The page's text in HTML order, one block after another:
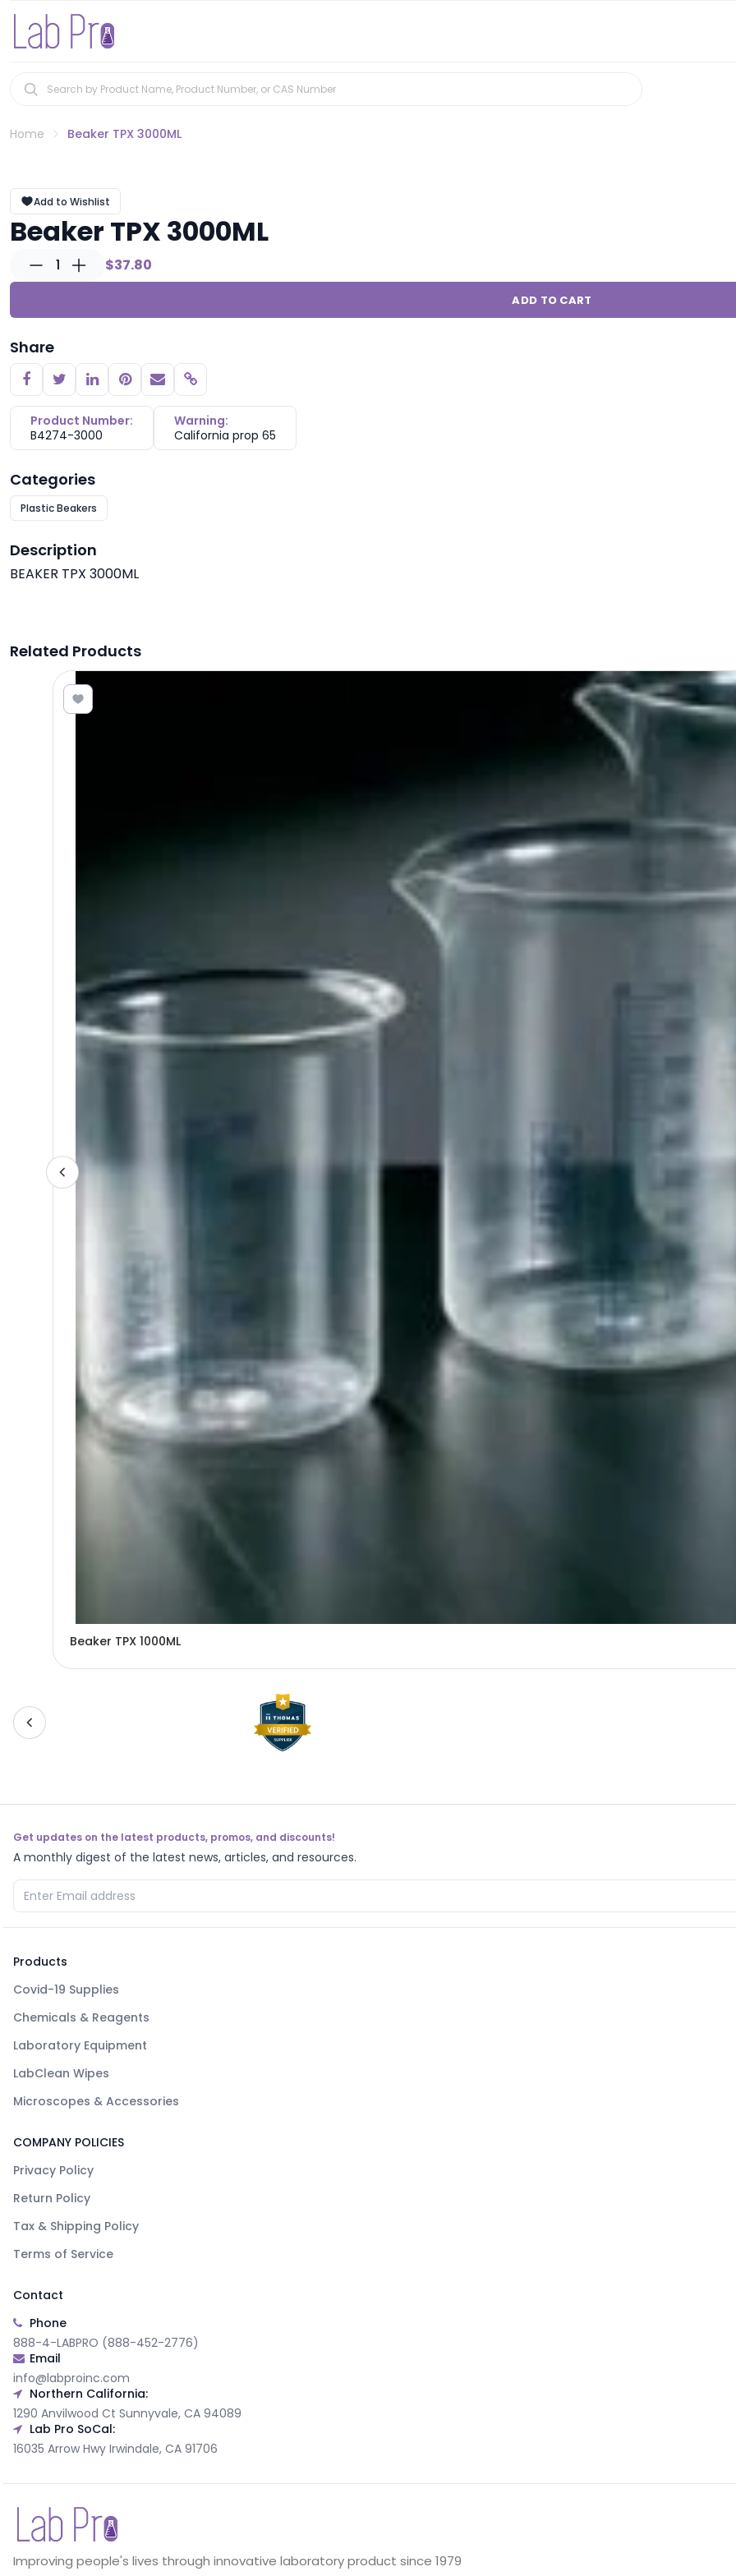
Home Beaker TPX 3000ML
Add to Wishlist
Beaker TPX 3000ML
1 $37.80
ADD TO CART
Share
Copy link
Product Number:
B4274-3000
Warning:
California prop 65
Categories
Plastic Beakers
Description
BEAKER TPX 3000ML
Related Products
Beaker TPX 1000ML
Get updates on the latest products, promos, and discounts!
A monthly digest of the latest news, articles, and resources.
Products
Covid-19 Supplies
Chemicals & Reagents
Laboratory Equipment
LabClean Wipes
Microscopes & Accessories
COMPANY POLICIES
Privacy Policy
Return Policy
Tax & Shipping Policy
Terms of Service
Contact
Phone
888-4-LABPRO (888-452-2776)
Email
info@labproinc.com
Northern California:
1290 Anvilwood Ct Sunnyvale, CA 94089
Lab Pro SoCal:
16035 Arrow Hwy Irwindale, CA 91706
Improving people's lives through innovative laboratory product since 1979